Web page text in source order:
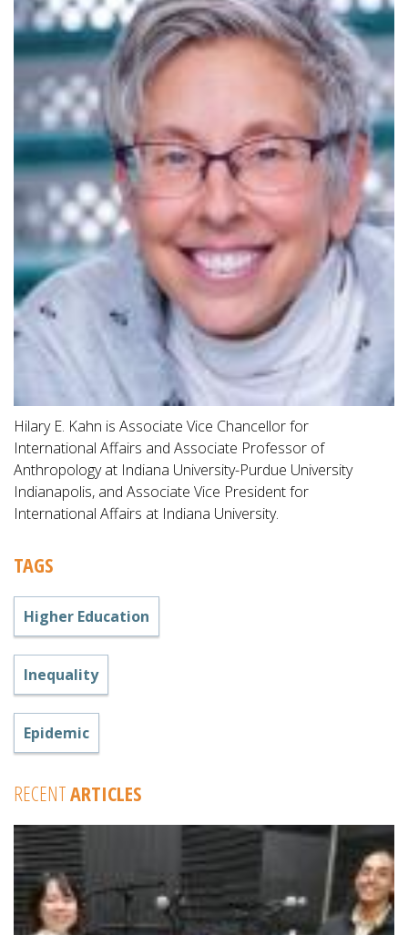
Hilary E. Kahn is Associate Vice Chancellor for
International Affairs and Associate Professor of
Anthropology at Indiana University-Purdue University
Indianapolis, and Associate Vice President for
International Affairs at Indiana University.
TAGS
Higher Education
Inequality
Epidemic
RECENTARTICLES